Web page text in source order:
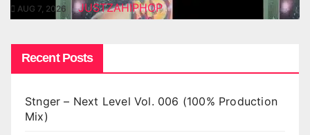
AUG 7, 2026 JUSTZAHIPHOP
Recent Posts
Stnger – Next Level Vol. 006 (100% Production
Mix)